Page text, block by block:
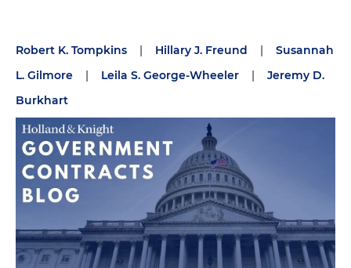
Robert K. Tompkins | Hillary J. Freund |
Susannah
L. Gilmore
| Leila S. George-Wheeler |
Jeremy D.
Burkhart